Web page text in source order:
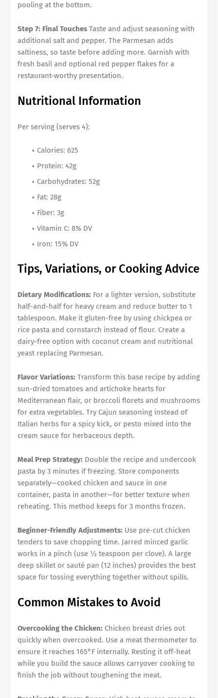
pooling at the bottom.
Step 7: Final Touches Taste and adjust seasoning with
additional salt and pepper. The Parmesan adds
saltiness, so taste before adding more. Garnish with
fresh basil and optional red pepper flakes for a
restaurant-worthy presentation.
Nutritional Information
Per serving (serves 4):
Calories: 625
Protein: 42g
Carbohydrates: 52g
Fat: 28g
Fiber: 3g
Vitamin C: 8% DV
Iron: 15% DV
Tips, Variations, or Cooking Advice
Dietary Modifications: For a lighter version, substitute
half-and-half for heavy cream and reduce butter to 1
tablespoon. Make it gluten-free by using chickpea or
rice pasta and cornstarch instead of flour. Create a
dairy-free option with coconut cream and nutritional
yeast replacing Parmesan.
Flavor Variations: Transform this base recipe by adding
sun-dried tomatoes and artichoke hearts for
Mediterranean flair, or broccoli florets and mushrooms
for extra vegetables. Try Cajun seasoning instead of
Italian herbs for a spicy kick, or pesto mixed into the
cream sauce for herbaceous depth.
Meal Prep Strategy: Double the recipe and undercook
pasta by 3 minutes if freezing. Store components
separately—cooked chicken and sauce in one
container, pasta in another—for better texture when
reheating. This method keeps for 3 months frozen.
Beginner-Friendly Adjustments: Use pre-cut chicken
tenders to save chopping time. Jarred minced garlic
works in a pinch (use ½ teaspoon per clove). A large
deep skillet or sauté pan (12 inches) provides the best
space for tossing everything together without spills.
Common Mistakes to Avoid
Overcooking the Chicken: Chicken breast dries out
quickly when overcooked. Use a meat thermometer to
ensure it reaches 165°F internally. Resting it off-heat
while you build the sauce allows carryover cooking to
finish the job without toughening the meat.